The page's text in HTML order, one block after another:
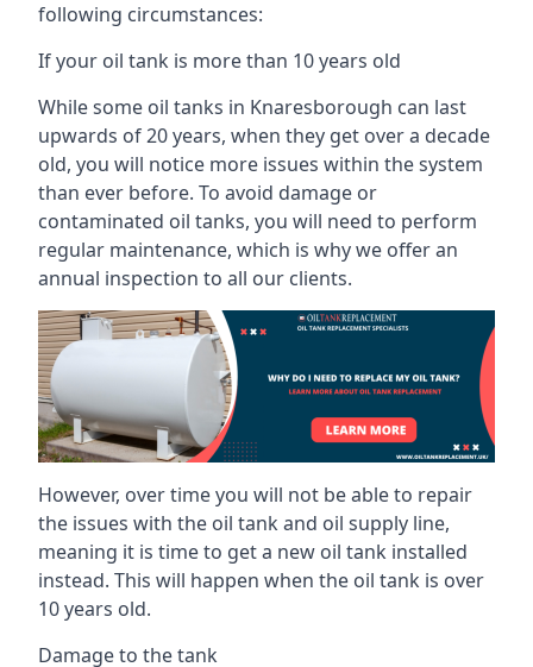
following circumstances:
If your oil tank is more than 10 years old
While some oil tanks in Knaresborough can last
upwards of 20 years, when they get over a decade
old, you will notice more issues within the system
than ever before. To avoid damage or
contaminated oil tanks, you will need to perform
regular maintenance, which is why we offer an
annual inspection to all our clients.
However, over time you will not be able to repair
the issues with the oil tank and oil supply line,
meaning it is time to get a new oil tank installed
instead. This will happen when the oil tank is over
10 years old.
Damage to the tank